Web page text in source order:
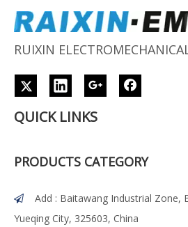
RUIXIN
QUICK LINKS
PRODUCTS CATEGORY

Add : Baitawang Industrial Zone,
Yueqing City, 325603, China